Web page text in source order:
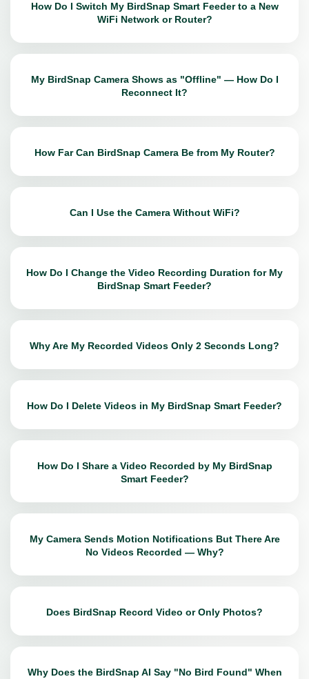
How Do I Switch My BirdSnap Smart Feeder to a New
WiFi Network or Router?
My BirdSnap Camera Shows as "Offline" — How Do I
Reconnect It?
How Far Can BirdSnap Camera Be from My Router?
Can I Use the Camera Without WiFi?
How Do I Change the Video Recording Duration for My
BirdSnap Smart Feeder?
Why Are My Recorded Videos Only 2 Seconds Long?
How Do I Delete Videos in My BirdSnap Smart Feeder?
How Do I Share a Video Recorded by My BirdSnap
Smart Feeder?
My Camera Sends Motion Notifications But There Are
No Videos Recorded — Why?
Does BirdSnap Record Video or Only Photos?
Why Does the BirdSnap AI Say "No Bird Found" When